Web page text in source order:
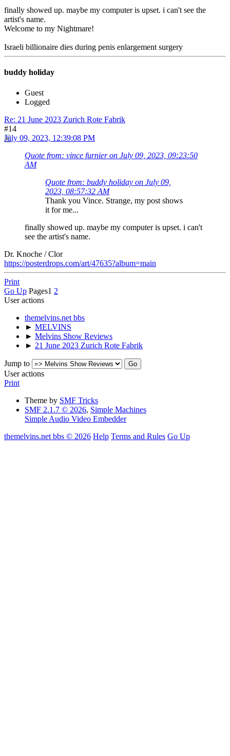
finally showed up. maybe my computer is upset. i can't see the
artist's name.
Welcome to my Nightmare!
Israeli billionaire dies during penis enlargement surgery
buddy holiday
Guest
Logged
Re: 21 June 2023 Zurich Rote Fabrik
#14
July 09, 2023, 12:39:08 PM
Quote from: vince furnier on July 09, 2023, 09:23:50
AM
Quote from: buddy holiday on July 09,
2023, 08:57:32 AM
Thank you Vince. Strange, my post shows
it for me...
finally showed up. maybe my computer is upset. i can't
see the artist's name.
Dr. Knoche / Clor
https://posterdrops.com/art/47635?album=main
Print
Go Up Pages1 2
User actions
themelvins.net bbs
► MELVINS
► Melvins Show Reviews
► 21 June 2023 Zurich Rote Fabrik
Jump to
User actions
Print
Theme by SMF Tricks
SMF 2.1.7 © 2026, Simple Machines
Simple Audio Video Embedder
themelvins.net bbs © 2026 Help Terms and Rules Go Up